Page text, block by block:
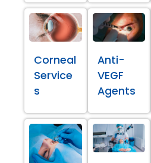
Corneal
Service
s
Anti-
VEGF
Agents